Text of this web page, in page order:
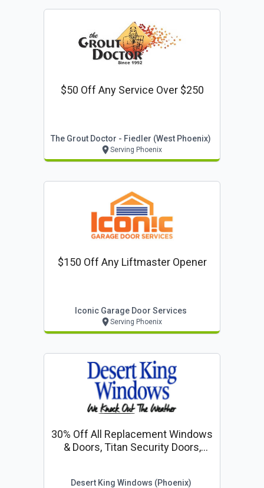
$50 Off Any Service Over $250
The Grout Doctor - Fiedler (west Phoenix)
Serving Phoenix
$150 Off Any Liftmaster Opener
Iconic Garage Door Services
Serving Phoenix
30% Off All Replacement Windows
& Doors, Titan Security Doors,
Desert King Windows (phoenix)